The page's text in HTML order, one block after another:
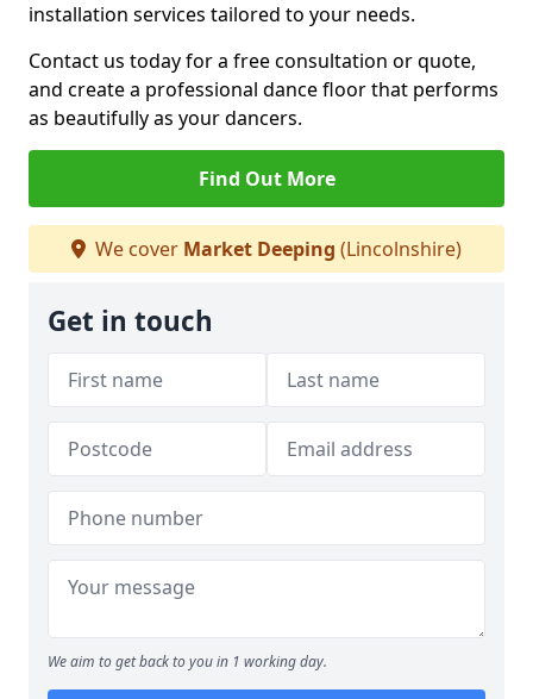
installation services tailored to your needs.
Contact us today for a free consultation or quote,
and create a professional dance floor that performs
as beautifully as your dancers.
Find Out More
We cover Market Deeping (Lincolnshire)
Get in touch
We aim to get back to you in 1 working day.